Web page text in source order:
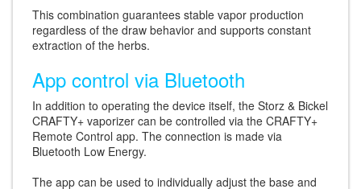
This combination guarantees stable vapor production
regardless of the draw behavior and supports constant
extraction of the herbs.
App control via Bluetooth
In addition to operating the device itself, the Storz & Bickel
CRAFTY+ vaporizer can be controlled via the CRAFTY+
Remote Control app. The connection is made via
Bluetooth Low Energy.
The app can be used to individually adjust the base and